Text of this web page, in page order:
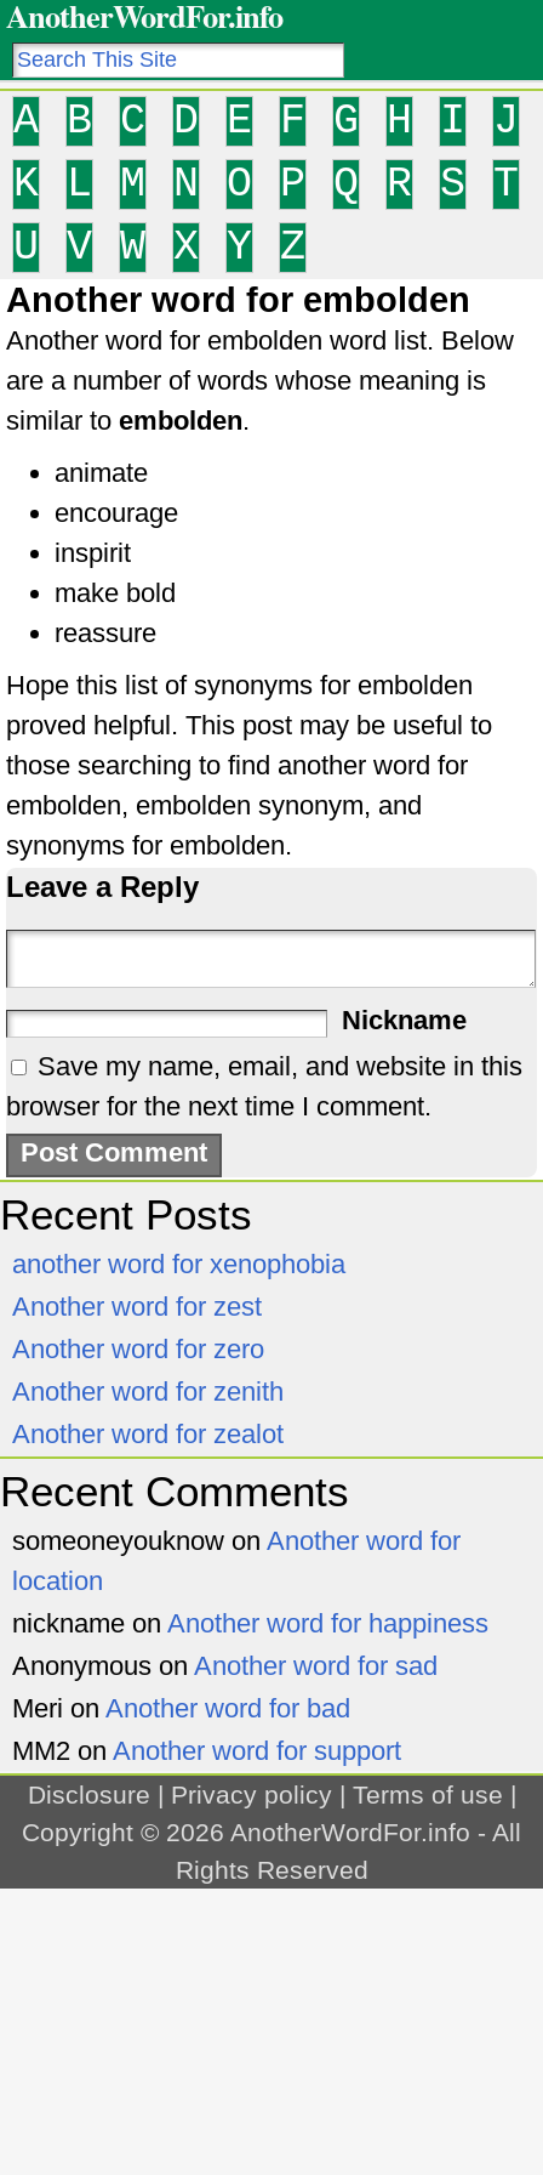
AnotherWordFor.info
A B C D E F G H I
J
K
L M N O P Q R S
T
U
V W X Y Z
Another word for embolden
Another word for embolden word list. Below
are a number of words whose meaning is
similar to embolden.
animate
encourage
inspirit
make bold
reassure
Hope this list of synonyms for embolden
proved helpful. This post may be useful to
those searching to find another word for
embolden, embolden synonym, and
synonyms for embolden.
Leave a Reply
Nickname
Save my name, email, and website in this
browser for the next time I comment.
Recent Posts
another word for xenophobia
Another word for zest
Another word for zero
Another word for zenith
Another word for zealot
Recent Comments
someoneyouknow on Another word for
location
nickname on Another word for happiness
Anonymous on Another word for sad
Meri on Another word for bad
MM2 on Another word for support
Disclosure | Privacy policy| Terms of use |
Copyright © 2026 AnotherWordFor.info - All
Rights Reserved